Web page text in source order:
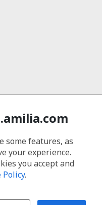
some features, as
your experience.
you accept and
Policy.